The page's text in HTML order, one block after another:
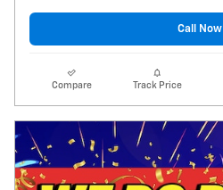
Call Now
Compare Track Price